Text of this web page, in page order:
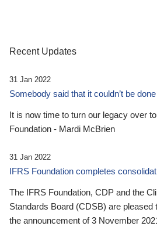
Recent Updates
31 Jan 2022
Somebody said that it couldn’t be done
It is now time to turn our legacy over
Foundation - Mardi McBrien
31 Jan 2022
IFRS Foundation completes
The IFRS Foundation, CDP and the
Standards Board (CDSB) are pleased
the announcement of 3 November